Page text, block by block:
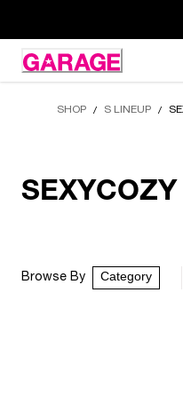
Content
SHOP / S LINEUP /
SEXYCOZY
Browse By Category